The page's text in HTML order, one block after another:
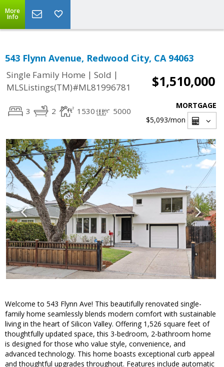
More
Info
543 Flynn Avenue, Redwood City, CA 94063
Single Family Home | Sold |
MLSListings(TM)#ML81996781
$1,510,000
3 2 1530 5000
MORTGAGE
$5,093/mon
Welcome to 543 Flynn Ave! This beautifully renovated single-
family home seamlessly blends modern comfort with sustainable
living in the heart of Silicon Valley. Offering 1,526 square feet of
thoughtfully updated space, this 3-bedroom, 2-bathroom home
is designed for those who value style, convenience, and
advanced technology. This home boasts exceptional curb appeal
and thoughtful upgrades throughout. Features include automatic